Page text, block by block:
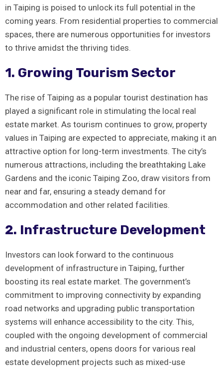
in Taiping ‍is⁣ poised to unlock its full potential in the
coming years.‍ From residential properties to commercial
spaces, there are numerous opportunities for investors
to ​thrive amidst ⁢the thriving tides.
1. ⁣Growing Tourism Sector
The⁤ rise of Taiping as a popular tourist destination‍ has⁢
played⁣ a significant role in stimulating the local real
⁤estate market.⁣ As tourism continues to grow, ​property
values in Taiping are expected to ⁣appreciate, making⁢ it an
attractive option for long-term investments. The city’s
⁤numerous attractions, including the breathtaking Lake
Gardens and the iconic Taiping Zoo, draw visitors from
near and⁢ far, ensuring a steady demand for
accommodation and other related facilities.
2. Infrastructure Development
Investors can​ look forward to the continuous
development of​ infrastructure in Taiping, ⁤further
‍boosting its real estate market. The government’s
commitment to ⁣improving connectivity by expanding
road ​networks and upgrading public transportation
systems will enhance accessibility to the city. This,
coupled with the‌ ongoing development of commercial
and ‍industrial centers, opens doors for various real
estate development projects such as⁣ mixed-use